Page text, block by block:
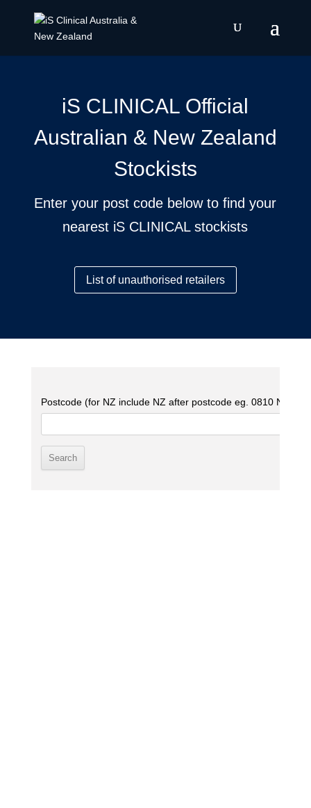
iS CLINICAL Official
Australian & New Zealand
Stockists
Enter your post code below to find your
nearest iS CLINICAL stockists
List of unauthorised retailers
Postcode (for NZ include NZ after postcode eg. 0810 NZ)